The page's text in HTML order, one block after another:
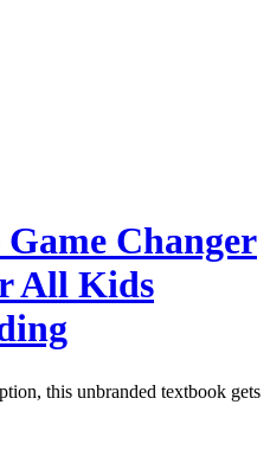
Changer
All Kids
this unbranded textbook gets